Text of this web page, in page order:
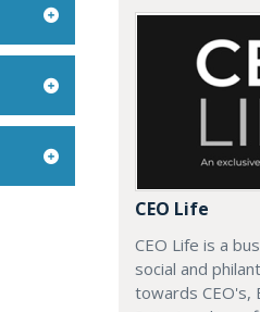
CEO Life
CEO Life is a
social and
towards CEO's,